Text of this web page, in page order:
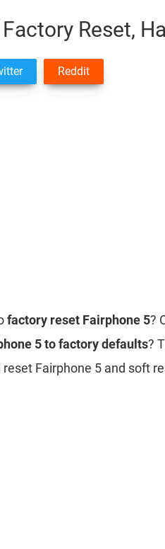
Reset,
Reddit
factory reset Fairphone 5?
5 to factory defaults?
Fairphone 5 and soft